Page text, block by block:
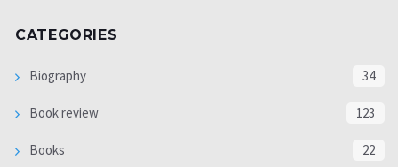
CATEGORIES
Biography 34
Book review 123
Books 22